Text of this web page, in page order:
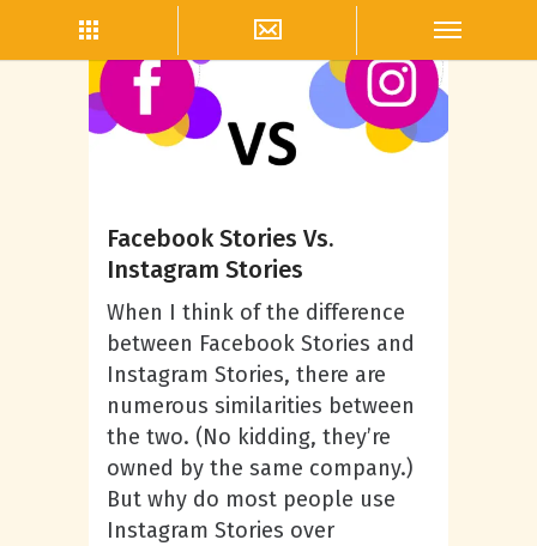
Andrea Powell
Facebook Stories Vs.
Instagram Stories
When I think of the difference
between Facebook Stories and
Instagram Stories, there are
numerous similarities between
the two. (No kidding, they’re
owned by the same company.)
But why do most people use
Instagram Stories over